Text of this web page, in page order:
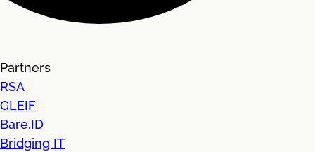
Partners
RSA
GLEIF
Bare.ID
Bridging IT